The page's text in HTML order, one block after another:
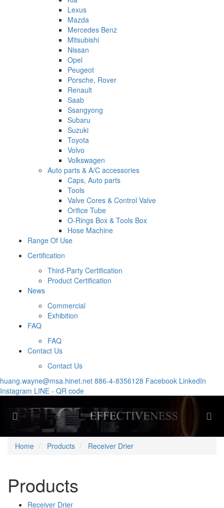
Lexus
Mazda
Mercedes Benz
Mitsubishi
Nissan
Opel
Peugeot
Porsche, Rover
Renault
Saab
Ssangyong
Subaru
Suzuki
Toyota
Volvo
Volkswagen
Auto parts & A/C accessories
Caps, Auto parts
Tools
Valve Cores & Control Valve
Orifice Tube
O-Rings Box & Tools Box
Hose Machine
Range Of Use
Certification
Third-Party Certification
Product Certification
News
Commercial
Exhibition
FAQ
FAQ
Contact Us
Contact Us
huang.wayne@msa.hinet.net 886-4-8356128 Facebook LinkedIn
Instagram LINE - QR code
Home Products Receiver Drier
Products
Receiver Drier